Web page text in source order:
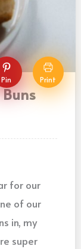
Pin Print
for our
of our
in, my
super